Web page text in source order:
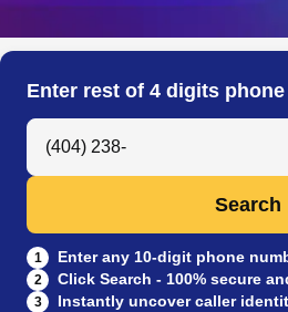
Search
Enter rest of 4 digits
Search Anyone by Phone Number
Search
1 Enter any 10-digit phone
2 Click Search - 100% secure
3
Instantly uncover caller